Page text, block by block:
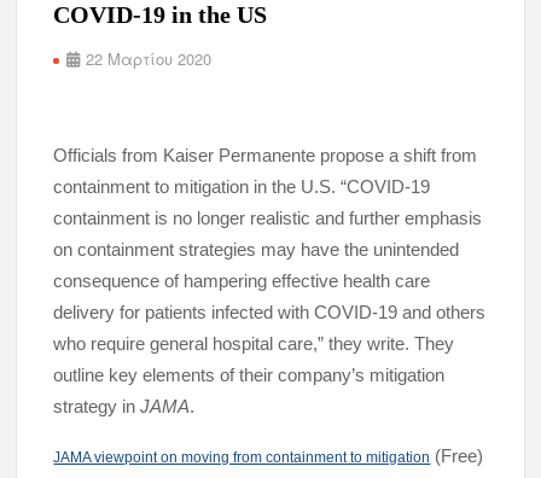
COVID-19 in the US
22 Μαρτίου 2020
Officials from Kaiser Permanente propose a shift from
containment to mitigation in the U.S. “COVID-19
containment is no longer realistic and further emphasis
on containment strategies may have the unintended
consequence of hampering effective health care
delivery for patients infected with COVID-19 and others
who require general hospital care,” they write. They
outline key elements of their company’s mitigation
strategy inJAMA.
JAMA viewpoint on moving from containment to mitigation (Free)